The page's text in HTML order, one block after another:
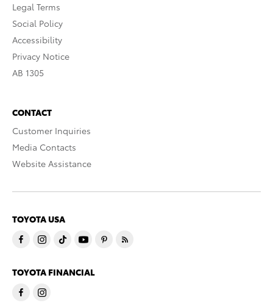
Legal Terms
Social Policy
Accessibility
Privacy Notice
AB 1305
CONTACT
Customer Inquiries
Media Contacts
Website Assistance
TOYOTA USA
TOYOTA FINANCIAL